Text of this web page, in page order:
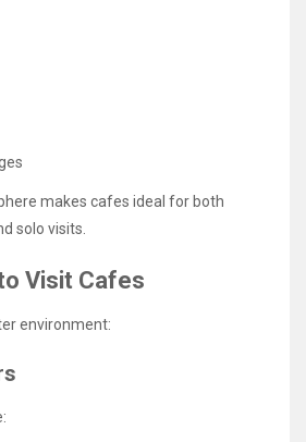
makes cafes ideal for both
solo visits.
Visit Cafes
environment: